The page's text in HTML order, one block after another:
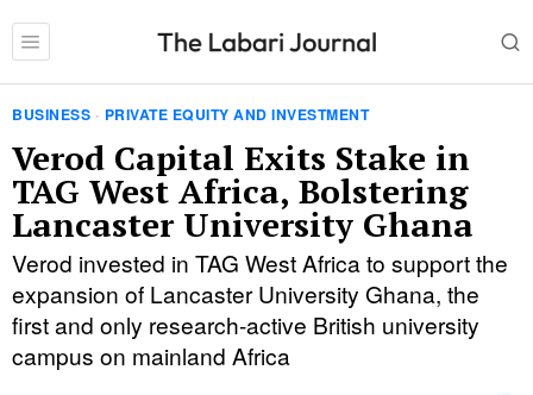
BUSINESS · PRIVATE EQUITY AND INVESTMENT
Verod Capital Exits Stake in
TAG West Africa, Bolstering
Lancaster University Ghana
Verod invested in TAG West Africa to support the
expansion of Lancaster University Ghana, the
first and only research-active British university
campus on mainland Africa